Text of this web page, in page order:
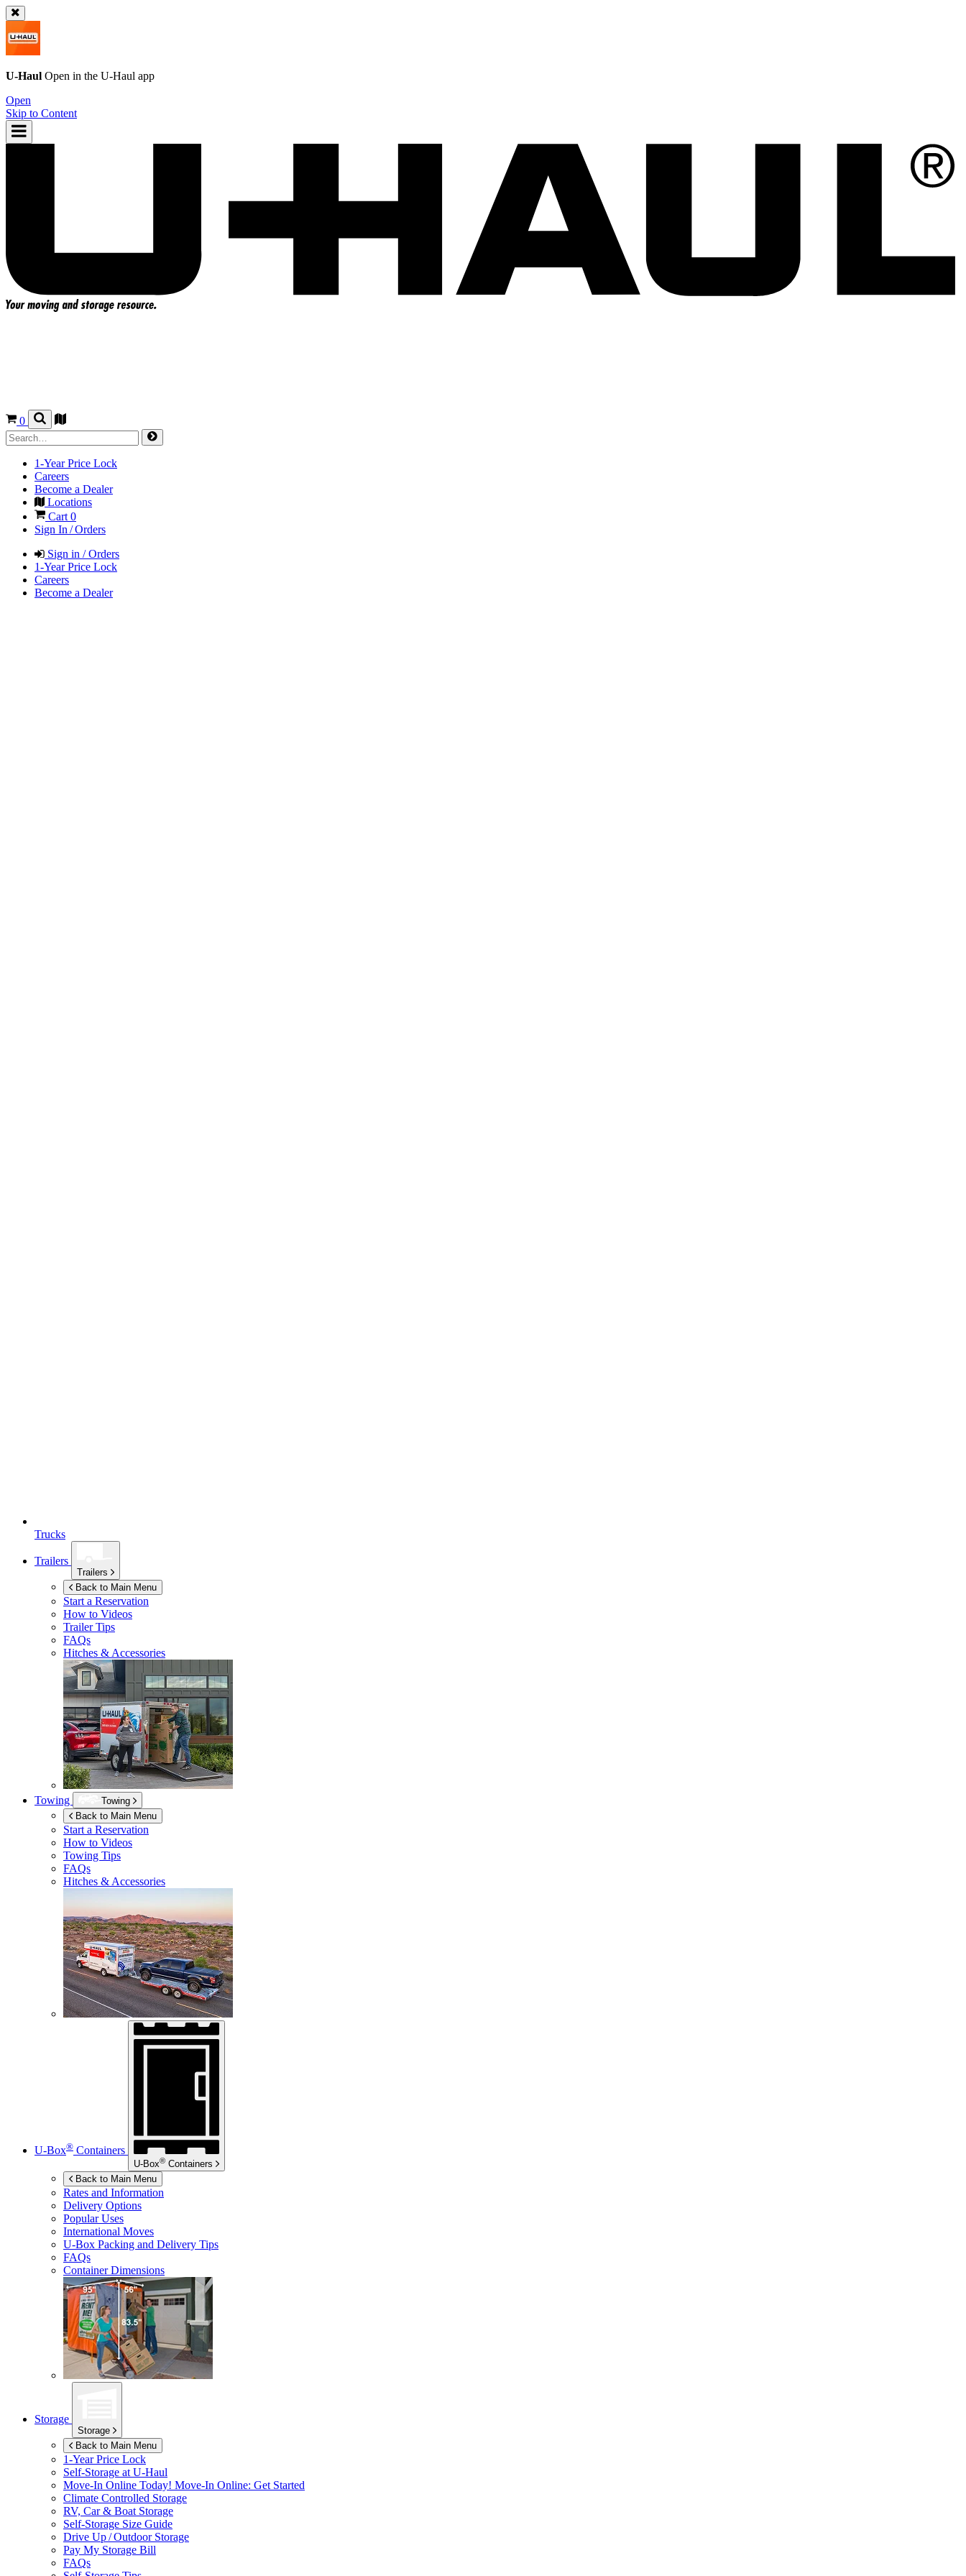
U-Haul Open in the U-Haul app
Open
Skip to Content
0
1-Year Price Lock
Careers
Become a Dealer
Locations
Cart0
Sign In / Orders
Sign in / Orders
1-Year Price Lock
Careers
Become a Dealer
Trucks
Trailers
Trailers
Back to Main Menu
Start a Reservation
How to Videos
Trailer Tips
FAQs
Hitches & Accessories
Towing
Towing
Back to Main Menu
Start a Reservation
How to Videos
Towing Tips
FAQs
Hitches & Accessories
U-Box® Containers
U-Box® Containers
Back to Main Menu
Rates and Information
Delivery Options
Popular Uses
International Moves
U-Box Packing and Delivery Tips
FAQs
Container Dimensions
Storage
Storage
Back to Main Menu
1-Year Price Lock
Self-Storage at U-Haul
Move-In Online Today! Move-In Online: Get Started
Climate Controlled Storage
RV, Car & Boat Storage
Self-Storage Size Guide
Drive Up / Outdoor Storage
Pay My Storage Bill
FAQs